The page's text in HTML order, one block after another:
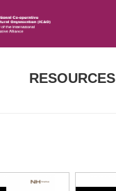
RESOURCES